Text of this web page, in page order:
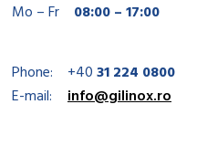
Mo – Fr
08:00 – 17:00
Phone: +4031 224 0800
E-mail:
info@gilinox.ro